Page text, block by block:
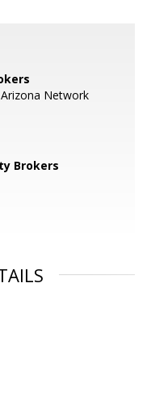
Network
Brokers